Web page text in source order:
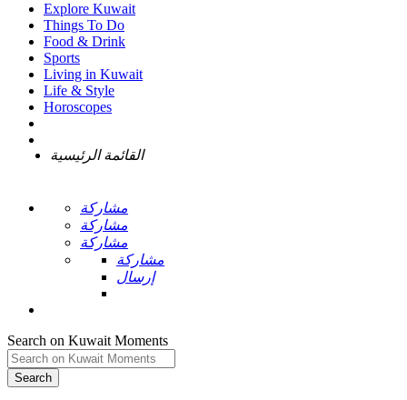
Explore Kuwait
Things To Do
Food & Drink
Sports
Living in Kuwait
Life & Style
Horoscopes
القائمة الرئيسية
مشاركة
مشاركة
مشاركة
مشاركة
إرسال
Search on Kuwait Moments
Search